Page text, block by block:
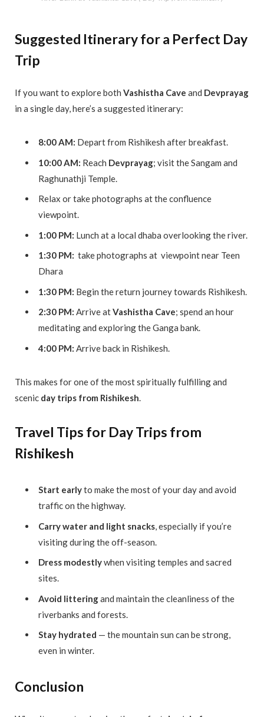
Suggested Itinerary for a Perfect Day
Trip
If you want to explore both Vashistha Cave and Devprayag
in a single day, here’s a suggested itinerary:
8:00 AM: Depart from Rishikesh after breakfast.
10:00 AM: Reach Devprayag; visit the Sangam and
Raghunathji Temple.
Relax or take photographs at the confluence
viewpoint.
1:00 PM: Lunch at a local dhaba overlooking the river.
1:30 PM: take photographs at viewpoint near Teen
Dhara
1:30 PM: Begin the return journey towards Rishikesh.
2:30 PM: Arrive atVashistha Cave; spend an hour
meditating and exploring the Ganga bank.
4:00 PM: Arrive back in Rishikesh.
This makes for one of the most spiritually fulfilling and
scenic day trips from Rishikesh.
Travel Tips for Day Trips from
Rishikesh
Start earlyto make the most of your day and avoid
traffic on the highway.
Carry water and light snacks, especially if you’re
visiting during the off-season.
Dress modestlywhen visiting temples and sacred
sites.
Avoid litteringand maintain the cleanliness of the
riverbanks and forests.
Stay hydrated — the mountain sun can be strong,
even in winter.
Conclusion